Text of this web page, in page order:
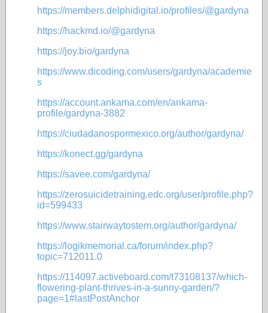
https://members.delphidigital.io/profiles/@gardyna
https://hackmd.io/@gardyna
https://joy.bio/gardyna
https://www.dicoding.com/users/gardyna/academie
s
https://account.ankama.com/en/ankama-
profile/gardyna-3882
https://ciudadanospormexico.org/author/gardyna/
https://konect.gg/gardyna
https://savee.com/gardyna/
https://zerosuicidetraining.edc.org/user/profile.php?
id=599433
https://www.stairwaytostem.org/author/gardyna/
https://logikmemorial.ca/forum/index.php?
topic=712011.0
https://114097.activeboard.com/t73108137/which-
flowering-plant-thrives-in-a-sunny-garden/?
page=1#lastPostAnchor